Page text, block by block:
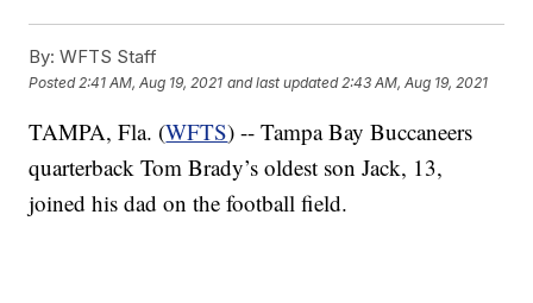
By: WFTS Staff
Posted 2:41 AM, Aug 19, 2021 and last updated 2:43 AM, Aug 19, 2021
TAMPA, Fla. (WFTS) -- Tampa Bay Buccaneers
quarterback Tom Brady’s oldest son Jack, 13,
joined his dad on the football field.